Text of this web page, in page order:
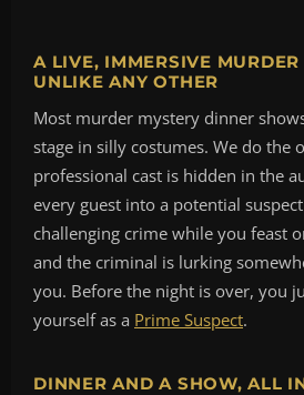
A LIVE, IMMERSIVE MURDER
UNLIKE ANY OTHER
Most murder mystery dinner
stage in silly costumes. We do
professional cast is hidden in the
every guest into a potential
challenging crime while you feast
and the criminal is lurking
you. Before the night is over, you
yourself as a Prime Suspect.
DINNER AND A SHOW, ALL